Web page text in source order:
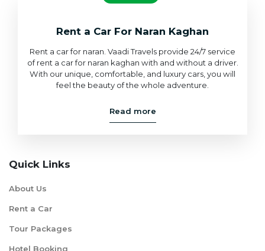
Rent a Car For Naran Kaghan
Rent a car for naran. Vaadi Travels provide 24/7 service
of rent a car for naran kaghan with and without a driver.
With our unique, comfortable, and luxury cars, you will
feel the beauty of the whole adventure.
Read more
Quick Links
About Us
Rent a Car
Tour Packages
Hotel Booking